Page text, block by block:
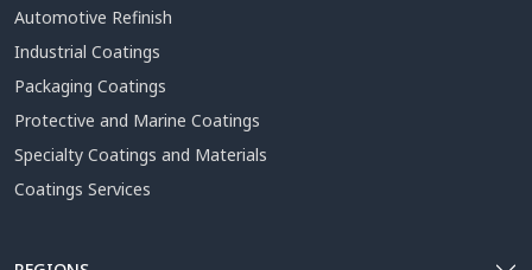
Automotive Refinish
Industrial Coatings
Packaging Coatings
Protective and Marine Coatings
Specialty Coatings and Materials
Coatings Services